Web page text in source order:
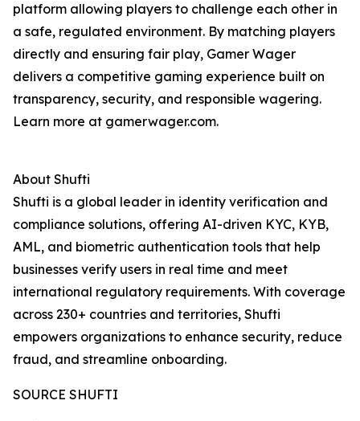
platform allowing players to challenge each other in
a safe, regulated environment. By matching players
directly and ensuring fair play, Gamer Wager
delivers a competitive gaming experience built on
transparency, security, and responsible wagering.
Learn more at gamerwager.com.
About Shufti
Shufti is a global leader in identity verification and
compliance solutions, offering AI-driven KYC, KYB,
AML, and biometric authentication tools that help
businesses verify users in real time and meet
international regulatory requirements. With coverage
across 230+ countries and territories, Shufti
empowers organizations to enhance security, reduce
fraud, and streamline onboarding.
SOURCE SHUFTI